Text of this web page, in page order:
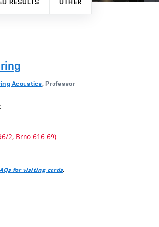
RESULTS OTHER
Acoustics , Professor
2, Brno 616 69)
for visiting cards.